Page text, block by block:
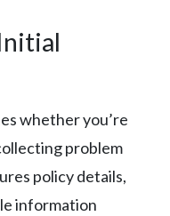
whether you’re
problem
policy details,
information